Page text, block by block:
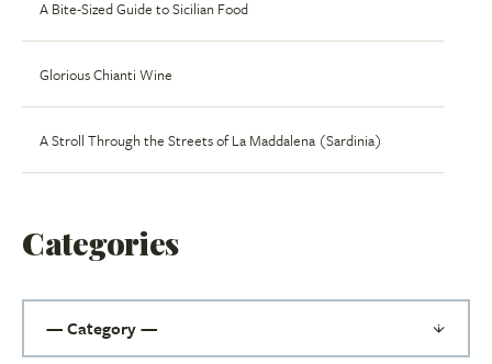
A Bite-Sized Guide to Sicilian Food
Glorious Chianti Wine
A Stroll Through the Streets of La Maddalena (Sardinia)
Categories